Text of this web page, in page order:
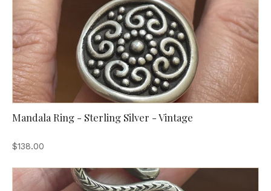
Mandala Ring - Sterling Silver - Vintage
$138.00